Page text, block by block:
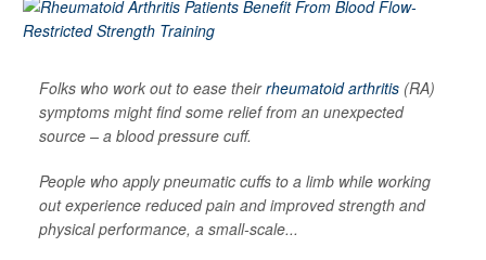
Folks who work out to ease theirrheumatoid arthritis (RA)
symptoms might find some relief from an unexpected
source – a blood pressure cuff.
People who apply pneumatic cuffs to a limb while working
out experience reduced pain and improved strength and
physical performance, a small-scale...